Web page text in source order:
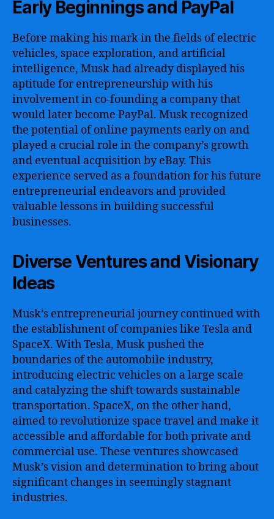
Early Beginnings and PayPal
Before making his mark in the fields of electric
vehicles, space exploration, and artificial
intelligence, Musk had already displayed his
aptitude for entrepreneurship with his
involvement in co-founding a company that
would later become PayPal. Musk recognized
the potential of online payments early on and
played a crucial role in the company’s growth
and eventual acquisition by eBay. This
experience served as a foundation for his future
entrepreneurial endeavors and provided
valuable lessons in building successful
businesses.
Diverse Ventures and Visionary
Ideas
Musk’s entrepreneurial journey continued with
the establishment of companies like Tesla and
SpaceX. With Tesla, Musk pushed the
boundaries of the automobile industry,
introducing electric vehicles on a large scale
and catalyzing the shift towards sustainable
transportation. SpaceX, on the other hand,
aimed to revolutionize space travel and make it
accessible and affordable for both private and
commercial use. These ventures showcased
Musk’s vision and determination to bring about
significant changes in seemingly stagnant
industries.